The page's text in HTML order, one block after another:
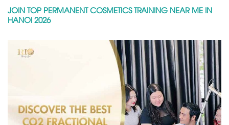
JOIN TOP PERMANENT COSMETICS TRAINING NEAR ME IN
HANOI 2026